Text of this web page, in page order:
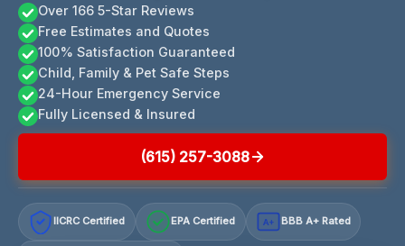
Over 166 5-Star Reviews
Free Estimates and Quotes
100% Satisfaction Guaranteed
Child, Family & Pet Safe Steps
24-Hour Emergency Service
Fully Licensed & Insured
(615) 257-3088
IICRC Certified EPA Certified A+ BBB A+ Rated